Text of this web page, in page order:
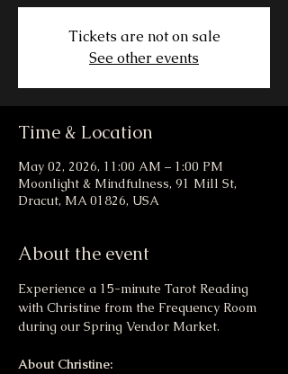
Tickets are not on sale
See other events
Time & Location
May 02, 2026, 11:00 AM – 1:00 PM
Moonlight & Mindfulness, 91 Mill St,
Dracut, MA 01826, USA
About the event
Experience a 15-minute Tarot Reading
with Christine from the Frequency Room
during our Spring Vendor Market.
About Christine: